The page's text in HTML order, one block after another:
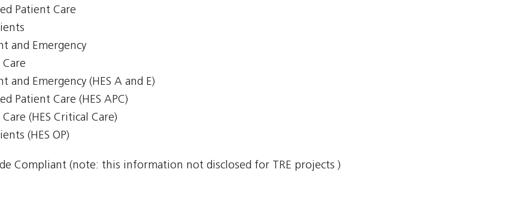
Patient Care
and Emergency
and Emergency (HES A and E)
Patient Care (HES APC)
(HES Critical Care)
(HES OP)
Compliant (note: this information not disclosed for TRE projects )